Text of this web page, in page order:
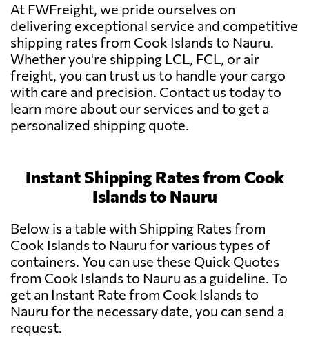
At FWFreight, we pride ourselves on
delivering exceptional service and competitive
shipping rates from Cook Islands to Nauru.
Whether you're shipping LCL, FCL, or air
freight, you can trust us to handle your cargo
with care and precision. Contact us today to
learn more about our services and to get a
personalized shipping quote.
Instant Shipping Rates from Cook
Islands to Nauru
Below is a table with Shipping Rates from
Cook Islands to Nauru for various types of
containers. You can use these Quick Quotes
from Cook Islands to Nauru as a guideline. To
get an Instant Rate from Cook Islands to
Nauru for the necessary date, you can send a
request.